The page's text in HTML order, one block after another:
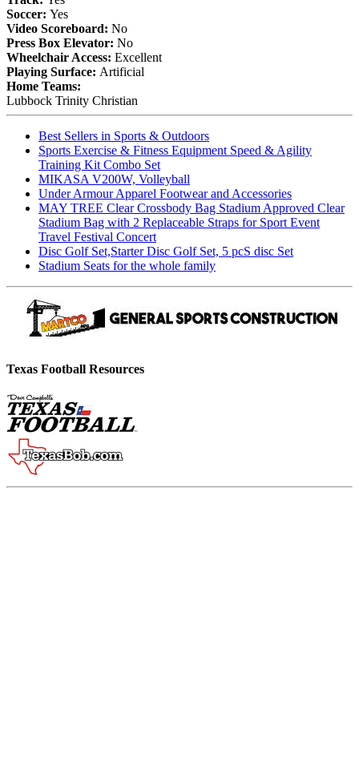
Soccer: Yes
Video Scoreboard: No
Press Box Elevator: No
Wheelchair Access: Excellent
Playing Surface: Artificial
Home Teams:
Lubbock Trinity Christian
Best Sellers in Sports & Outdoors
Sports Exercise & Fitness Equipment Speed & Agility
Training Kit Combo Set
MIKASA V200W, Volleyball
Under Armour Apparel Footwear and Accessories
MAY TREE Clear Crossbody Bag Stadium Approved Clear
Stadium Bag with 2 Replaceable Straps for Sport Event
Travel Festival Concert
Disc Golf Set,Starter Disc Golf Set, 5 pcS disc Set
Stadium Seats for the whole family
Texas Football Resources